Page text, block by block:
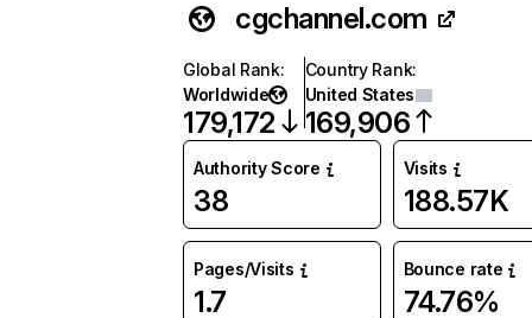
cgchannel.com
Global Rank:
Worldwide
179,172
Country Rank:
United States
169,906
Authority Score
38
Visits
188.57K
Pages/Visits
1.7
Bounce rate
74.76%